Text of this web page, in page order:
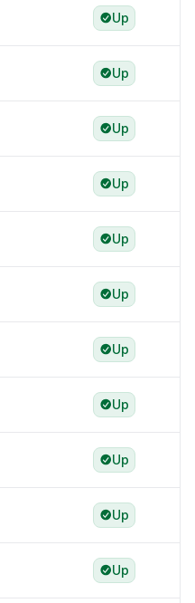
Up
Up
Up
Up
Up
Up
Up
Up
Up
Up
Up